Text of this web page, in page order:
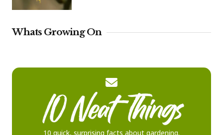
Whats Growing On
10 quick, surprising facts about gardening.